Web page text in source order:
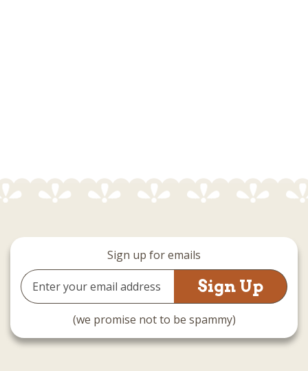
Sign up for emails
Email
Address
(we promise not to be spammy)